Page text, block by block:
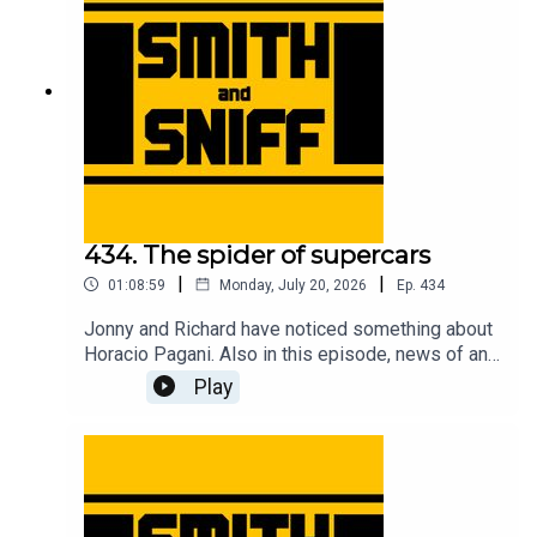
tickets to live shows go to smithandsniff.com
434. The spider of supercars
01:08:59 | Monday, July 20, 2026 | Ep. 434
Jonny and Richard have noticed something about
Horacio Pagani. Also in this episode, news of an
American live show, Richard has bought a bicycle,
Jonny gets taunted by EV warning sounds,
imagining Christian von Koenigsegg with hair, fun
conceal the new Jag, an evening at the MG Zed
cars 25th anniversary event, and another cracking
Play